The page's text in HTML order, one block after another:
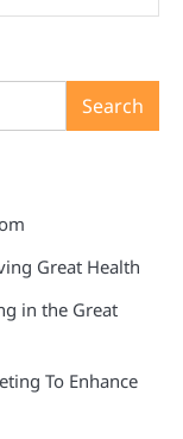
Search
Great Health
in the Great
To Enhance